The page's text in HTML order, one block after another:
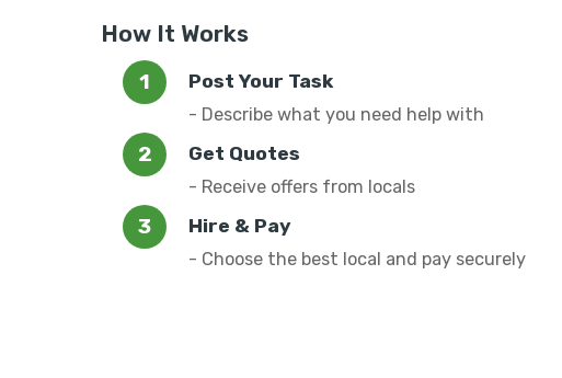
How It Works
Post Your Task
- Describe what you need help with
Get Quotes
- Receive offers from locals
Hire & Pay
- Choose the best local and pay securely